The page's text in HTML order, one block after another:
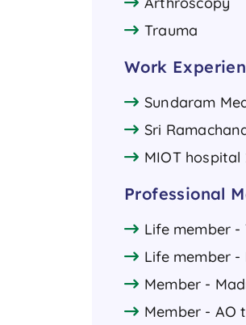
Trauma
Work
Sundaram
Sri
MIOT hospital
Professional
Life member
Life member
Member -
Member - AO